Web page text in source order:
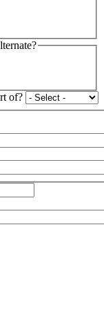
of?